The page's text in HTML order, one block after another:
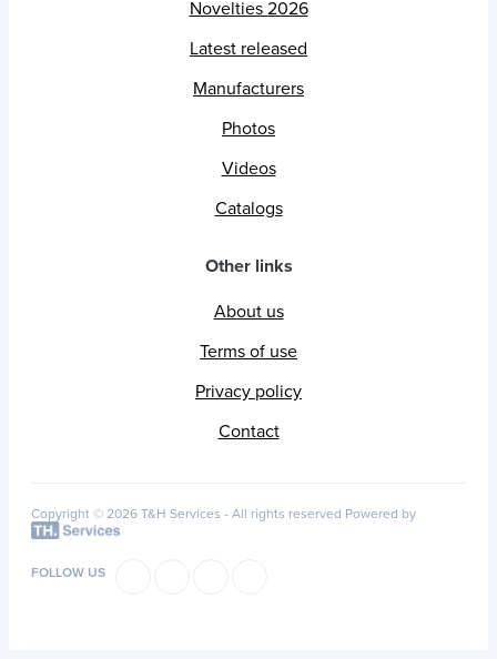
Novelties 2026
Latest released
Manufacturers
Photos
Videos
Catalogs
Other links
About us
Terms of use
Privacy policy
Contact
Copyright © 2026 T&H Services - All rights reserved Powered by
FOLLOW US